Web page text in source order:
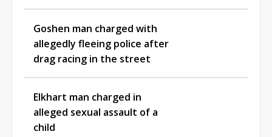
Goshen man charged with
allegedly fleeing police after
drag racing in the street
Elkhart man charged in
alleged sexual assault of a
child